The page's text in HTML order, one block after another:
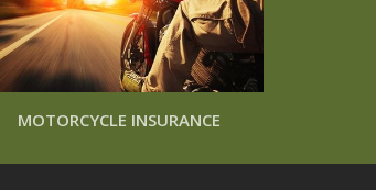
MOTORCYCLE INSURANCE